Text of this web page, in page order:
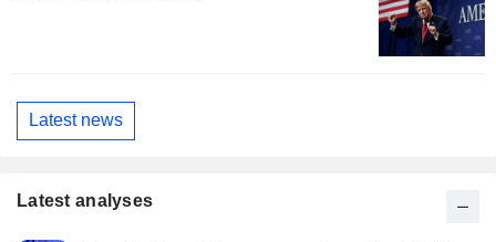
Latest news
Latest analyses